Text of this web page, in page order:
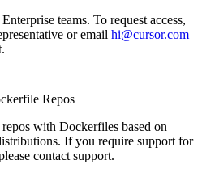
teams. To request access,
or email hi@cursor.com
Repos
with Dockerfiles based on
If you require support for
contact support.